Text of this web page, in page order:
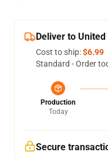
Deliver to
Cost to ship:$6.99
Standard - Order
Production
Today
Secure